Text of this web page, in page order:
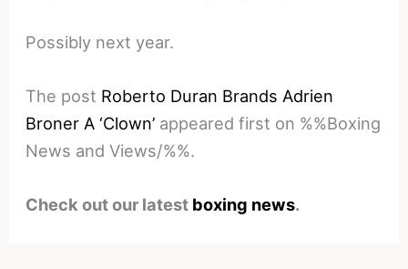
Possibly next year.
The post Roberto Duran Brands Adrien
Broner A ‘Clown’ appeared first on %%Boxing
News and Views/%%.
Check out our latest boxing news.